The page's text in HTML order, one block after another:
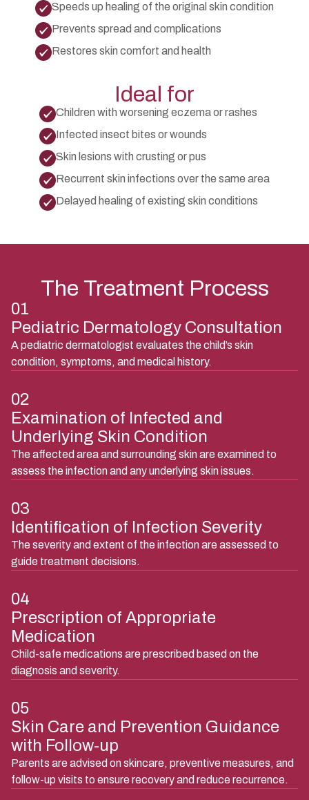
Speeds up healing of the original skin condition
Prevents spread and complications
Restores skin comfort and health
Ideal for
Children with worsening eczema or rashes
Infected insect bites or wounds
Skin lesions with crusting or pus
Recurrent skin infections over the same area
Delayed healing of existing skin conditions
The Treatment Process
01
Pediatric Dermatology Consultation
A pediatric dermatologist evaluates the child’s skin
condition, symptoms, and medical history.
02
Examination of Infected and
Underlying Skin Condition
The affected area and surrounding skin are examined to
assess the infection and any underlying skin issues.
03
Identification of Infection Severity
The severity and extent of the infection are assessed to
guide treatment decisions.
04
Prescription of Appropriate
Medication
Child-safe medications are prescribed based on the
diagnosis and severity.
05
Skin Care and Prevention Guidance
with Follow-up
Parents are advised on skincare, preventive measures, and
follow-up visits to ensure recovery and reduce recurrence.